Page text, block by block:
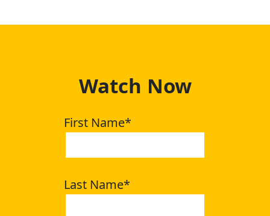
Watch Now
First Name*
Last Name*